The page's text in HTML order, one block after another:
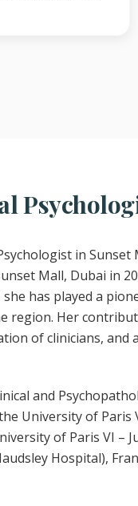
in
Mall, Dubai in
she has played a
region. Her
of clinicians,
and
University of
of Paris VI –
Hospital),